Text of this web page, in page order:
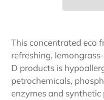
product
to
your
cart
This concentrated eco
refreshing,
D products is
petrochemicals,
enzymes and synthetic